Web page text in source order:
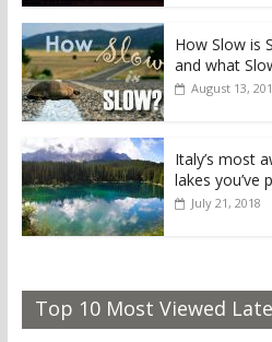
How Slow is
and what
August 13,
Italy’s most
lakes you’ve
July 21, 2018
Top 10 Most Viewed